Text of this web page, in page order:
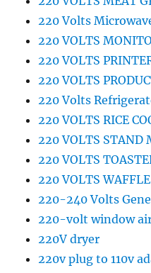
220 Volts
220 VOLTS
220 VOLTS
220 VOLTS
220 Volts
220 VOLTS RICE
220 VOLTS STAND
220 VOLTS
220 VOLTS
220-240 Volts
220-volt window
220V dryer
220v plug to 110v